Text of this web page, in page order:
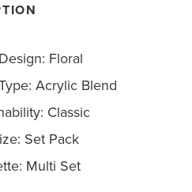
Floral
Acrylic Blend
Classic
Set Pack
Multi Set